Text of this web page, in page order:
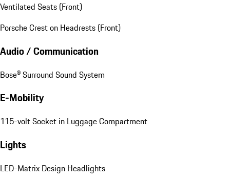
Ventilated Seats (Front)
Porsche Crest on Headrests (Front)
Audio / Communication
Bose® Surround Sound System
E-Mobility
115-volt Socket in Luggage Compartment
Lights
LED-Matrix Design Headlights